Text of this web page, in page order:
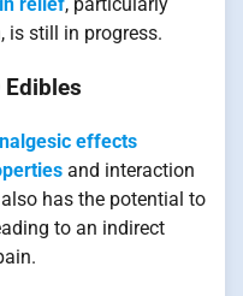
relief, particularly
is still in progress.
Edibles
effects
and interaction
has the potential to
to an indirect